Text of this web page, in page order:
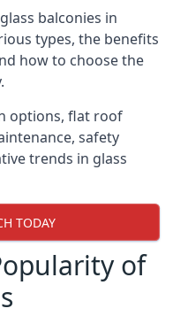
balconies in
types, the benefits
how to choose the
options, flat roof
safety
trends in glass
TODAY
of